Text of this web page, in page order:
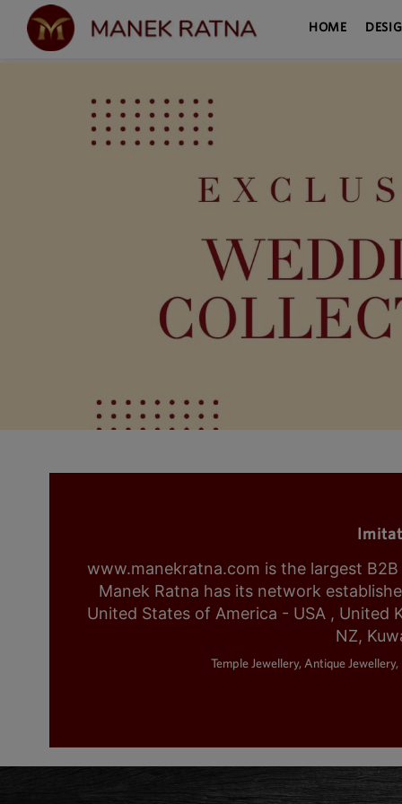
HOME
www.manekratna.com is the largest
Manek Ratna has its network
United States of America - USA , United
NZ,
Temple Jewellery, Antique